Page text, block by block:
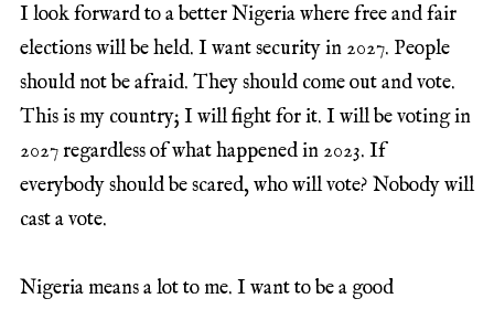
I look forward to a better Nigeria where free and fair
elections will be held. I want security in 2027. People
should not be afraid. They should come out and vote.
This is my country; I will fight for it. I will be voting in
2027 regardless of what happened in 2023. If
everybody should be scared, who will vote? Nobody will
cast a vote.
Nigeria means a lot to me. I want to be a good